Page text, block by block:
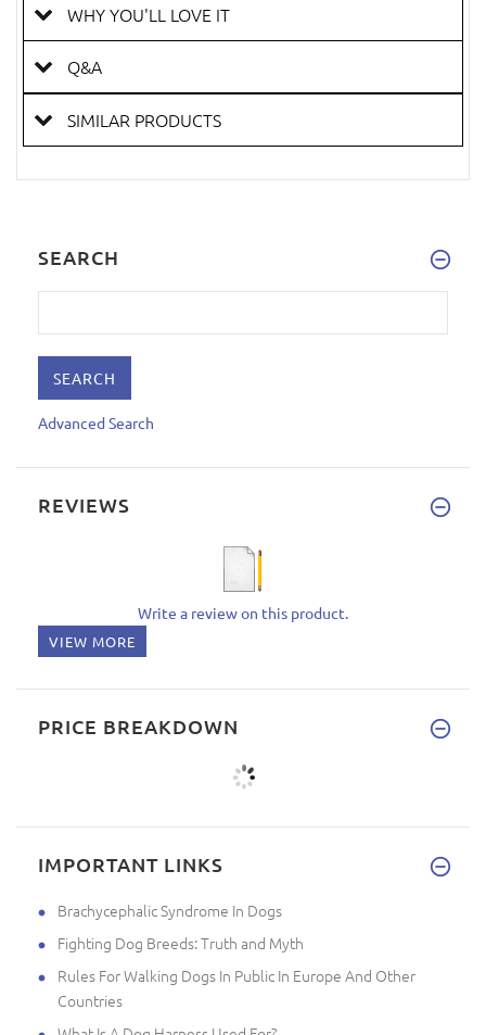
WHY YOU'LL LOVE IT
Q&A
SIMILAR PRODUCTS
SEARCH
Advanced Search
REVIEWS
Write a review on this product.
VIEW MORE
PRICE BREAKDOWN
IMPORTANT LINKS
Brachycephalic Syndrome In Dogs
Fighting Dog Breeds: Truth and Myth
Rules For Walking Dogs In Public In Europe And Other
Countries